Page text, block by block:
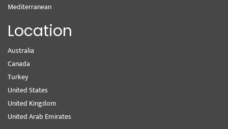
Mediterranean
Location
Australia
Canada
Turkey
United States
United Kingdom
United Arab Emirates